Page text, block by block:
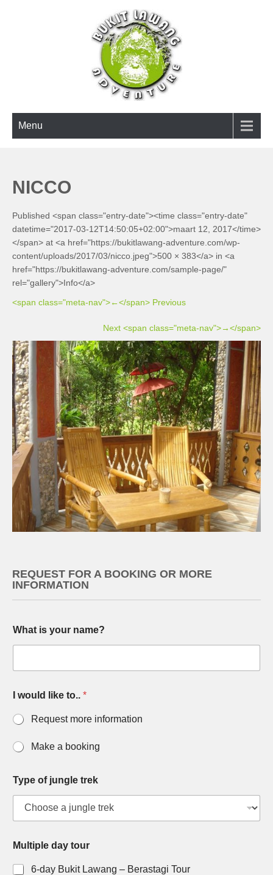
BUKIT LAWANG ADVENTURE
Menu
NICCO
Published <span class="entry-date"><time class="entry-date"
datetime="2017-03-12T14:50:05+02:00">maart 12, 2017</time>
</span> at <a href="https://bukitlawang-adventure.com/wp-
content/uploads/2017/03/nicco.jpeg">500 × 383</a> in <a
href="https://bukitlawang-adventure.com/sample-page/"
rel="gallery">Info</a>
<span class="meta-nav">←</span> Previous
Next <span class="meta-nav">→</span>
REQUEST FOR A BOOKING OR MORE
INFORMATION
What is your name?
I would like to.. *
Request more information
Make a booking
Type of jungle trek
oMultiple day tour
6-day Bukit Lawang – Berastagi Tour